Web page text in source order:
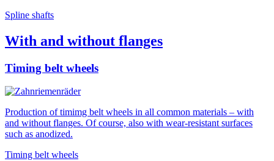
Spline shafts
With and without flanges
Timing belt wheels
Production of timimg belt wheels in all common materials – with
and without flanges. Of course, also with wear-resistant surfaces
such as anodized.
Timing belt wheels